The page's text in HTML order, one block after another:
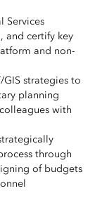
Services
and certify key
and non-
strategies to
planning
with
through
of budgets